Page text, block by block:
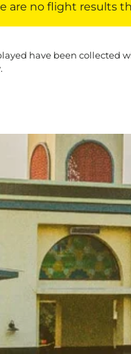
are no flight results
have been collected